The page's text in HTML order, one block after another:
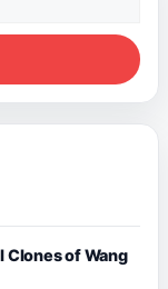
Clones of Wang